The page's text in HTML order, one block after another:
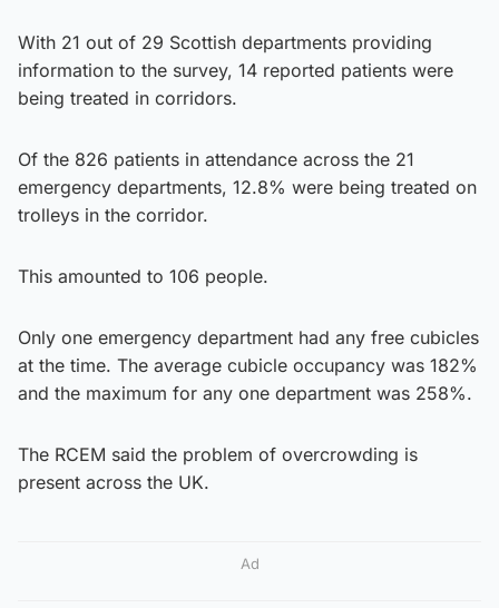
With 21 out of 29 Scottish departments providing
information to the survey, 14 reported patients were
being treated in corridors.
Of the 826 patients in attendance across the 21
emergency departments, 12.8% were being treated on
trolleys in the corridor.
This amounted to 106 people.
Only one emergency department had any free cubicles
at the time. The average cubicle occupancy was 182%
and the maximum for any one department was 258%.
The RCEM said the problem of overcrowding is
present across the UK.
Ad